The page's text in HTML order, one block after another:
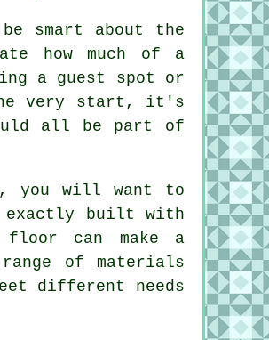
smart about the
how much of a
a guest spot or
the very start, it's
all be part of
you will want to
exactly built with
can make a
of materials
different needs